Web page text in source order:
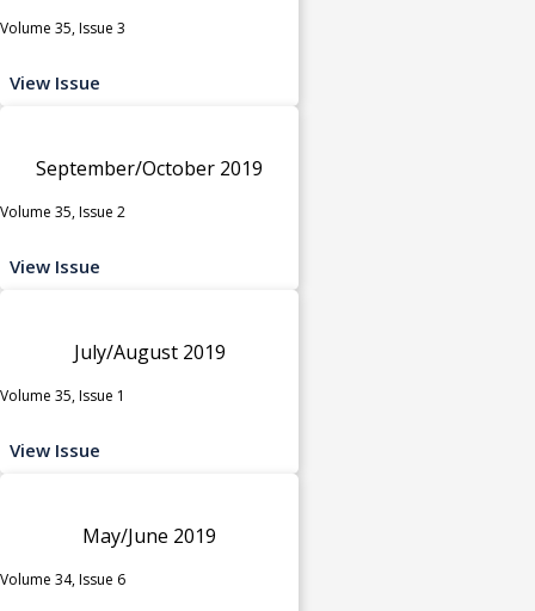
Volume 35, Issue 3
View Issue
September/October 2019
Volume 35, Issue 2
View Issue
July/August 2019
Volume 35, Issue 1
View Issue
May/June 2019
Volume 34, Issue 6